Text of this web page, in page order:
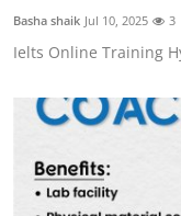
General
How To
Support Number
Basha shaik Jul 10, 2025 3
Ielts Online Training